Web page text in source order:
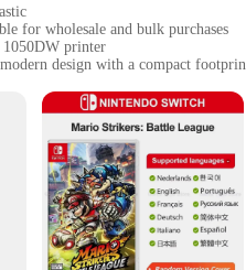
for wholesale and bulk purchases
1050DW printer
design with a compact
Fast printing speeds and high-
a full set of accessories for
is a testament to the fusion of speed
resolution output guarantees that
whether it's in a busy office or a